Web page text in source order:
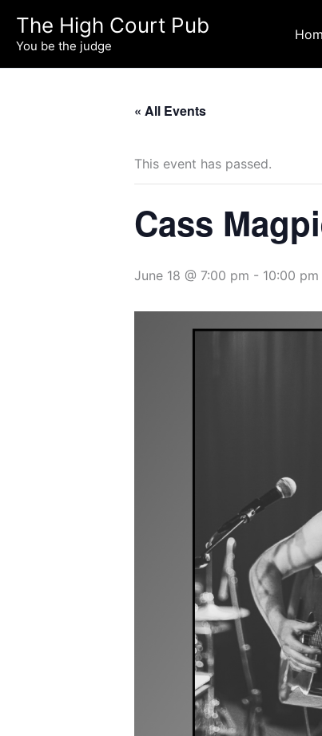
content
The High Court Pub
You be the judge
« All Events
This event has passed.
Cass
June 18 @ 7:00 pm - 10:00 pm